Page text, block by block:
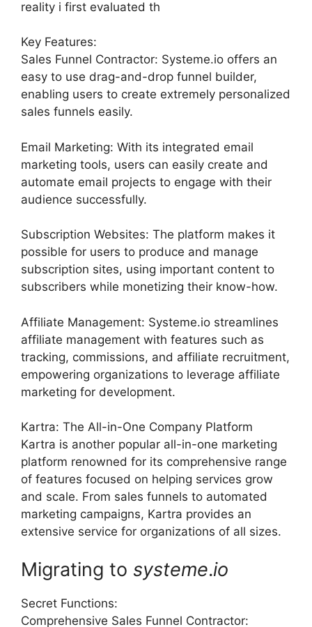
reality i first evaluated th
Key Features:
Sales Funnel Contractor: Systeme.io offers an
easy to use drag-and-drop funnel builder,
enabling users to create extremely personalized
sales funnels easily.
Email Marketing: With its integrated email
marketing tools, users can easily create and
automate email projects to engage with their
audience successfully.
Subscription Websites: The platform makes it
possible for users to produce and manage
subscription sites, using important content to
subscribers while monetizing their know-how.
Affiliate Management: Systeme.io streamlines
affiliate management with features such as
tracking, commissions, and affiliate recruitment,
empowering organizations to leverage affiliate
marketing for development.
Kartra: The All-in-One Company Platform
Kartra is another popular all-in-one marketing
platform renowned for its comprehensive range
of features focused on helping services grow
and scale. From sales funnels to automated
marketing campaigns, Kartra provides an
extensive service for organizations of all sizes.
Migrating to systeme.io
Secret Functions:
Comprehensive Sales Funnel Contractor: